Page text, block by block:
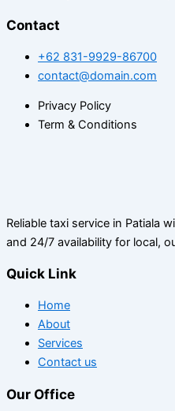
Contact
+62 831-9929-86700
contact@domain.com
Privacy Policy
Term & Conditions
Reliable taxi service in Patiala
and 24/7 availability for local,
Quick Link
Home
About
Services
Contact us
Our Office